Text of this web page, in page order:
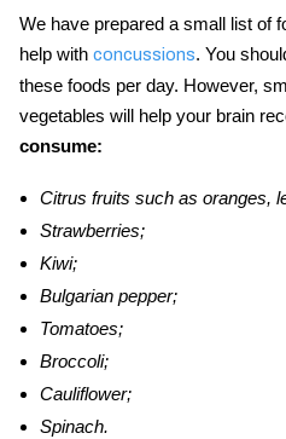
We have prepared a small list of
help with concussions. You
these foods per day. However,
vegetables will help your brain
consume:
Citrus fruits such as oranges,
Strawberries;
Kiwi;
Bulgarian pepper;
Tomatoes;
Broccoli;
Cauliflower;
Spinach.